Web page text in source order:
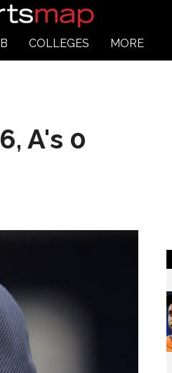
COLLEGES MORE
A's 0